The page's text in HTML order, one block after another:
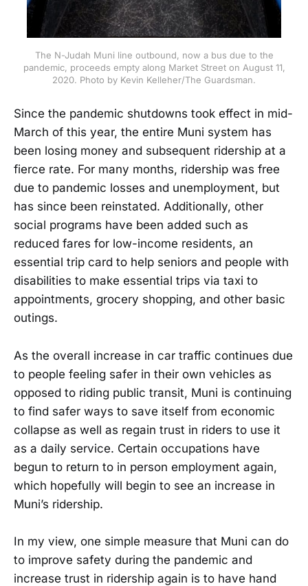
The N-Judah Muni line outbound, now a bus due to the
pandemic, proceeds empty along Market Street on August 11,
2020. Photo by Kevin Kelleher/The Guardsman.
Since the pandemic shutdowns took effect in mid-
March of this year, the entire Muni system has
been losing money and subsequent ridership at a
fierce rate. For many months, ridership was free
due to pandemic losses and unemployment, but
has since been reinstated. Additionally, other
social programs have been added such as
reduced fares for low-income residents, an
essential trip card to help seniors and people with
disabilities to make essential trips via taxi to
appointments, grocery shopping, and other basic
outings.
As the overall increase in car traffic continues due
to people feeling safer in their own vehicles as
opposed to riding public transit, Muni is continuing
to find safer ways to save itself from economic
collapse as well as regain trust in riders to use it
as a daily service. Certain occupations have
begun to return to in person employment again,
which hopefully will begin to see an increase in
Muni’s ridership.
In my view, one simple measure that Muni can do
to improve safety during the pandemic and
increase trust in ridership again is to have hand